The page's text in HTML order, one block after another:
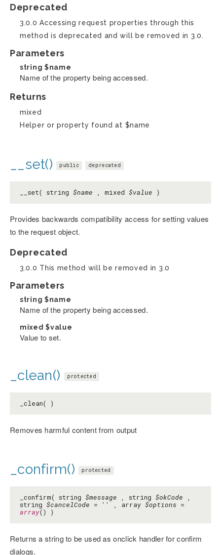
Deprecated
3.0.0 Accessing request properties through this
method is deprecated and will be removed in 3.0.
Parameters
string $name
Name of the property being accessed.
Returns
mixed
Helper or property found at $name
__set() public deprecated
__set( string $name , mixed $value )
Provides backwards compatibility access for setting values
to the request object.
Deprecated
3.0.0 This method will be removed in 3.0
Parameters
string $name
Name of the property being accessed.
mixed$value
Value to set.
_clean() protected
_clean( )
Removes harmful content from output
_confirm() protected
_confirm( string $message , string $okCode
string $cancelCode = '' , array $options =
array() )
Returns a string to be used as onclick handler for confirm
dialogs.